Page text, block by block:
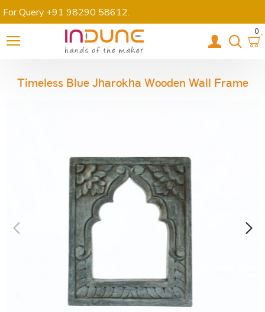
For Query +91 98290 58612.
0
Timeless Blue Jharokha Wooden Wall Frame